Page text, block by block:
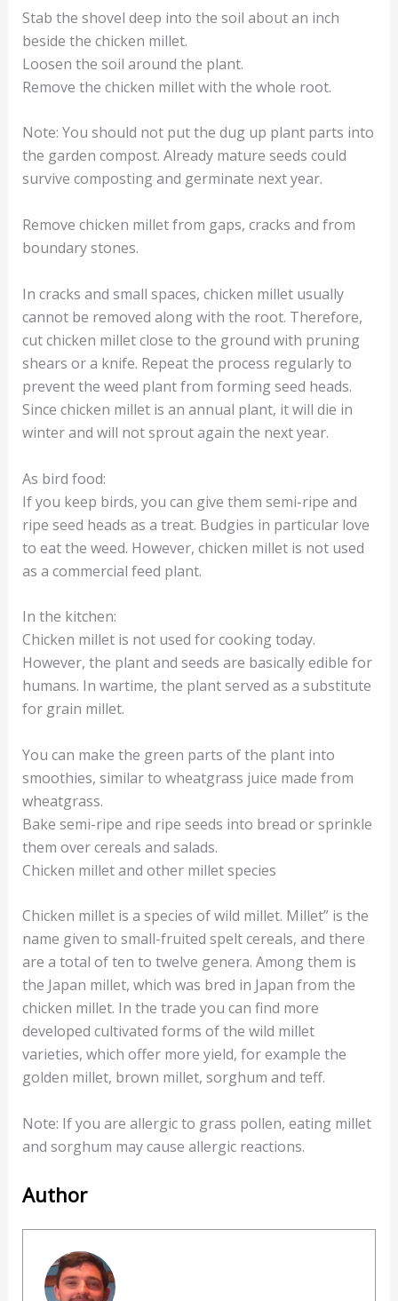
Stab the shovel deep into the soil about an inch
beside the chicken millet.
Loosen the soil around the plant.
Remove the chicken millet with the whole root.
Note: You should not put the dug up plant parts into
the garden compost. Already mature seeds could
survive composting and germinate next year.
Remove chicken millet from gaps, cracks and from
boundary stones.
In cracks and small spaces, chicken millet usually
cannot be removed along with the root. Therefore,
cut chicken millet close to the ground with pruning
shears or a knife. Repeat the process regularly to
prevent the weed plant from forming seed heads.
Since chicken millet is an annual plant, it will die in
winter and will not sprout again the next year.
As bird food:
If you keep birds, you can give them semi-ripe and
ripe seed heads as a treat. Budgies in particular love
to eat the weed. However, chicken millet is not used
as a commercial feed plant.
In the kitchen:
Chicken millet is not used for cooking today.
However, the plant and seeds are basically edible for
humans. In wartime, the plant served as a substitute
for grain millet.
You can make the green parts of the plant into
smoothies, similar to wheatgrass juice made from
wheatgrass.
Bake semi-ripe and ripe seeds into bread or sprinkle
them over cereals and salads.
Chicken millet and other millet species
Chicken millet is a species of wild millet. Millet” is the
name given to small-fruited spelt cereals, and there
are a total of ten to twelve genera. Among them is
the Japan millet, which was bred in Japan from the
chicken millet. In the trade you can find more
developed cultivated forms of the wild millet
varieties, which offer more yield, for example the
golden millet, brown millet, sorghum and teff.
Note: If you are allergic to grass pollen, eating millet
and sorghum may cause allergic reactions.
Author